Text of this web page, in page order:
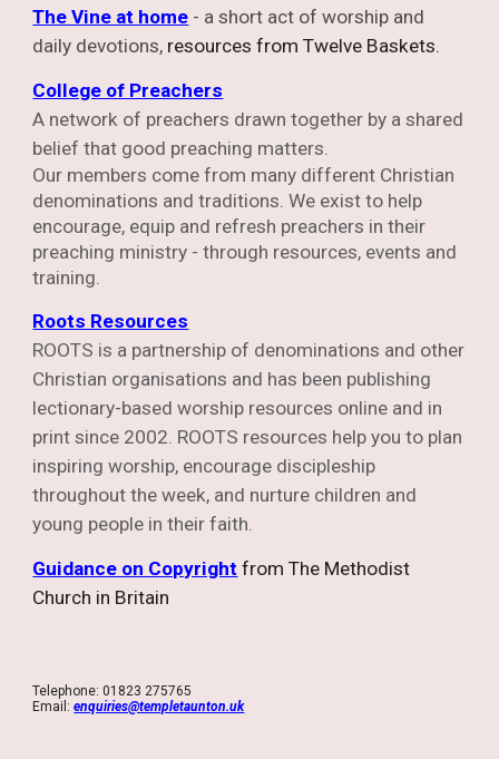
The Vine at home - a short act of worship and
daily devotions, resources from Twelve Baskets.
College of Preachers
A network of preachers drawn together by a shared
belief that good preaching matters.
Our members come from many different Christian
denominations and traditions. We exist to help
encourage, equip and refresh preachers in their
preaching ministry - through resources, events and
training.
Roots Resources
ROOTS is a partnership of denominations and other
Christian organisations and has been publishing
lectionary-based worship resources online and in
print since 2002. ROOTS resources help you to plan
inspiring worship, encourage discipleship
throughout the week, and nurture children and
young people in their faith.
Guidance on Copyright from The Methodist
Church in Britain
Telephone: 01823 275765
Email: enquiries@templetaunton.uk